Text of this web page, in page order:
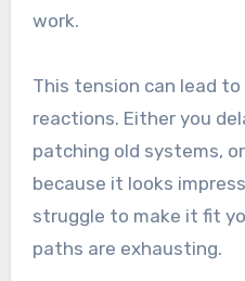
work.
This tension can lead
reactions. Either you
patching old systems,
because it looks
struggle to make it fit
paths are exhausting.